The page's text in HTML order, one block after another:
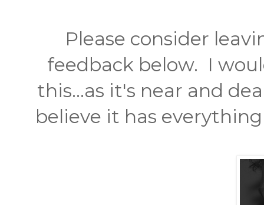
Please consider
feedback below. I
this...as it's near and
believe it has